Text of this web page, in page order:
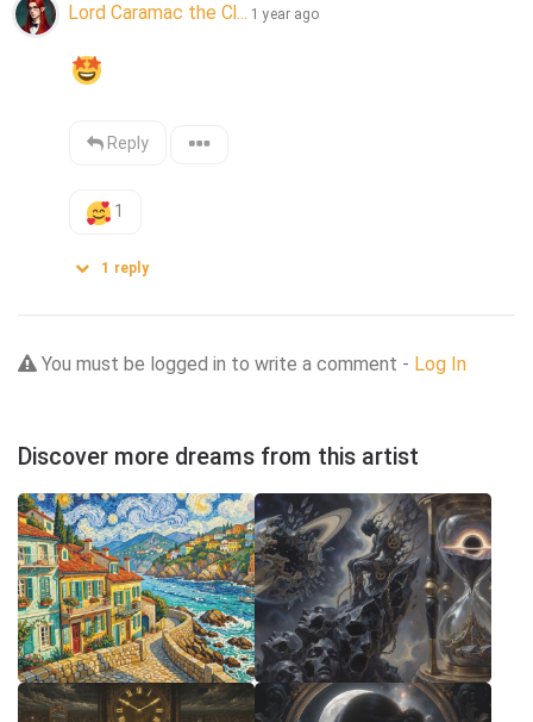
Lord Caramac the Cl... 1 year ago
Reply
1
1 reply
You must be logged in to write a comment - Log In
Discover more dreams from this artist